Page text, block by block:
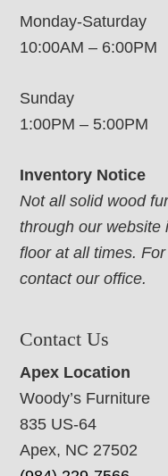
Monday-Saturday
10:00AM – 6:00PM
Sunday
1:00PM – 5:00PM
Inventory Notice
Not all solid wood
through our website
floor at all times.
contact our office.
Contact Us
Apex Location
Woody’s Furniture
835 US-64
Apex, NC 27502